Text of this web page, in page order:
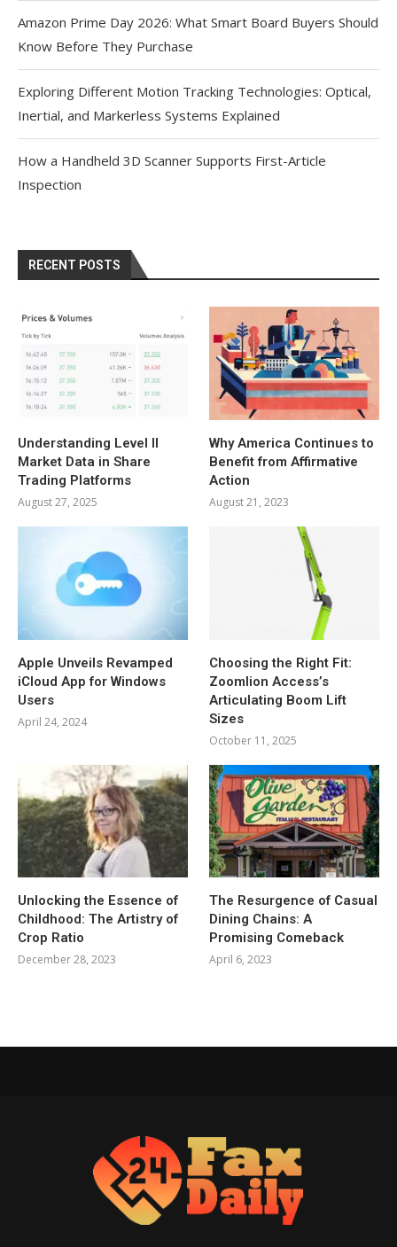
Amazon Prime Day 2026: What Smart Board Buyers Should
Know Before They Purchase
Exploring Different Motion Tracking Technologies: Optical,
Inertial, and Markerless Systems Explained
How a Handheld 3D Scanner Supports First-Article
Inspection
RECENT POSTS
Understanding Level II
Market Data in Share
Trading Platforms
August 27, 2025
Why America Continues to
Benefit from Affirmative
Action
August 21, 2023
Apple Unveils Revamped
iCloud App for Windows
Users
April 24, 2024
Choosing the Right Fit:
Zoomlion Access’s
Articulating Boom Lift
Sizes
October 11, 2025
Unlocking the Essence of
Childhood: The Artistry of
Crop Ratio
December 28, 2023
The Resurgence of Casual
Dining Chains: A
Promising Comeback
April 6, 2023